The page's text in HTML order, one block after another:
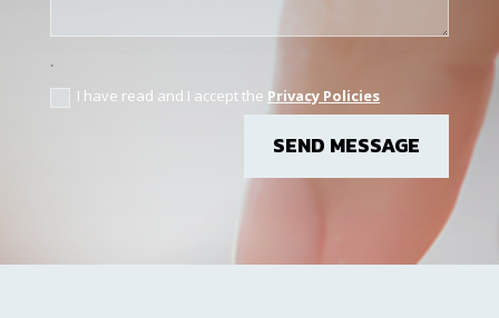
.
I have read and I accept the Privacy Policies
SEND MESSAGE